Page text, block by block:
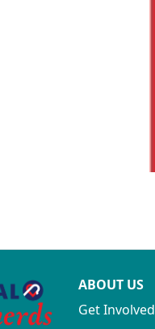
ABOUT US
Get Involved